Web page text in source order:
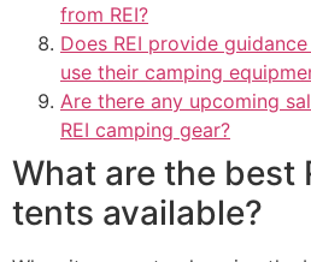
from REI?
Does REI provide
use their camping
Are there any upcoming
REI camping gear?
What are the best
tents available?